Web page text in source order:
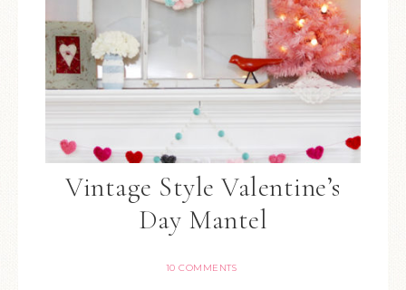
Vintage Style Valentine’s
Day Mantel
10 COMMENTS